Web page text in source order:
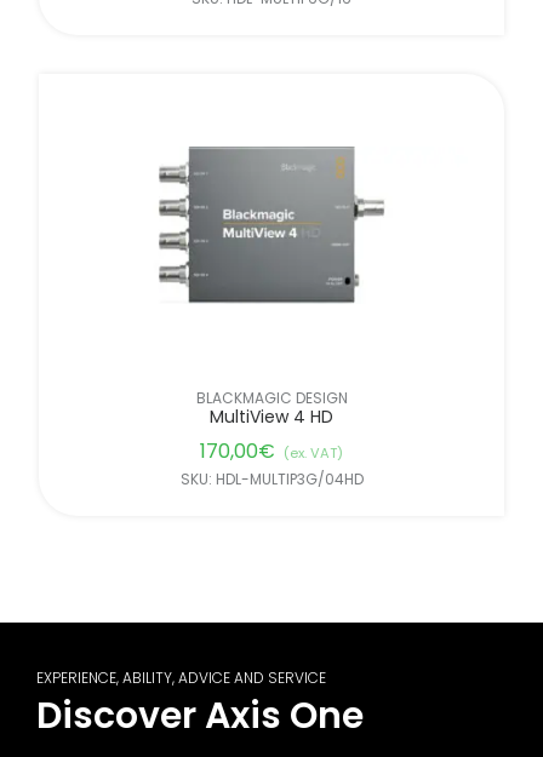
BLACKMAGIC DESIGN
MultiView 4 HD
170,00€ (ex. VAT)
SKU: HDL-MULTIP3G/04HD
EXPERIENCE, ABILITY, ADVICE AND SERVICE
Discover Axis One